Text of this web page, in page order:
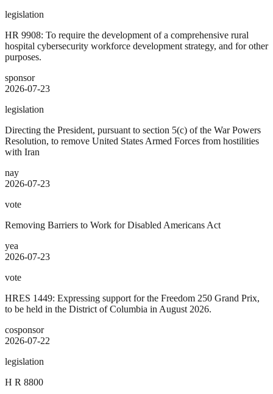
legislation
HR 9908: To require the development of a comprehensive rural
hospital cybersecurity workforce development strategy, and for other
purposes.
sponsor
2026-07-23
legislation
Directing the President, pursuant to section 5(c) of the War Powers
Resolution, to remove United States Armed Forces from hostilities
with Iran
nay
2026-07-23
vote
Removing Barriers to Work for Disabled Americans Act
yea
2026-07-23
vote
HRES 1449: Expressing support for the Freedom 250 Grand Prix,
to be held in the District of Columbia in August 2026.
cosponsor
2026-07-22
legislation
H R 8800